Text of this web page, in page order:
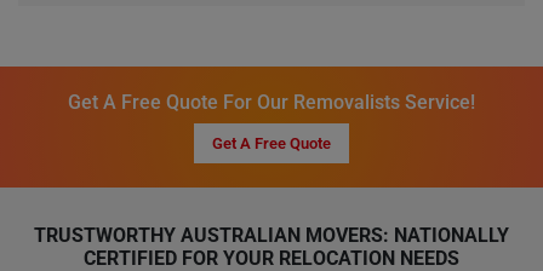
Get A Free Quote For Our Removalists Service!
Get A Free Quote
TRUSTWORTHY AUSTRALIAN MOVERS: NATIONALLY
CERTIFIED FOR YOUR RELOCATION NEEDS